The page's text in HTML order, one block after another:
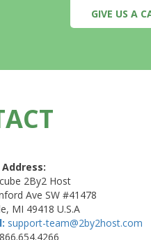
GIVE US A
2By2 Host
Ave SW #41478
MI 49418 U.S.A
support-team@2by2host.com